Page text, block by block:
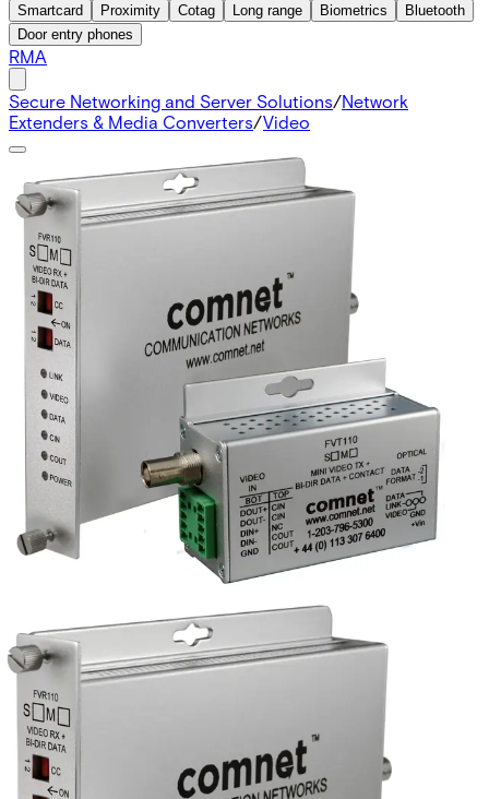
Smartcard
Proximity Cotag Long range Biometrics
Bluetooth
Door entry phones
RMA
Secure Networking and Server Solutions/Network
Extenders & Media Converters/Video
Analog Video
Transmitter/Data Reciever, 1
Channel, singlemode, 1 fiber
Partcode: